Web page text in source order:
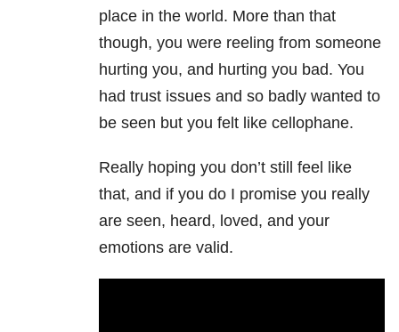
place in the world. More than that
though, you were reeling from someone
hurting you, and hurting you bad. You
had trust issues and so badly wanted to
be seen but you felt like cellophane.
Really hoping you don’t still feel like
that, and if you do I promise you really
are seen, heard, loved, and your
emotions are valid.